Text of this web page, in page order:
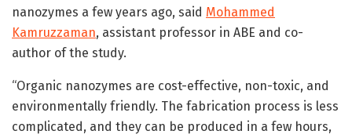
nanozymes a few years ago, said Mohammed
Kamruzzaman, assistant professor in ABE and co-
author of the study.
“Organic nanozymes are cost-effective, non-toxic, and
environmentally friendly. The fabrication process is less
complicated, and they can be produced in a few hours,